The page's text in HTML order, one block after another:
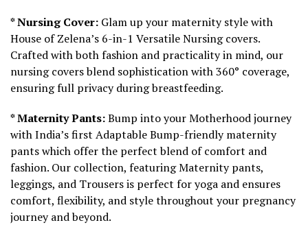
* Nursing Cover: Glam up your maternity style with
House of Zelena’s 6-in-1 Versatile Nursing covers.
Crafted with both fashion and practicality in mind, our
nursing covers blend sophistication with 360° coverage,
ensuring full privacy during breastfeeding.
* Maternity Pants:Bump into your Motherhood journey
with India’s first Adaptable Bump-friendly maternity
pants which offer the perfect blend of comfort and
fashion. Our collection, featuring Maternity pants,
leggings, and Trousers is perfect for yoga and ensures
comfort, flexibility, and style throughout your pregnancy
journey and beyond.